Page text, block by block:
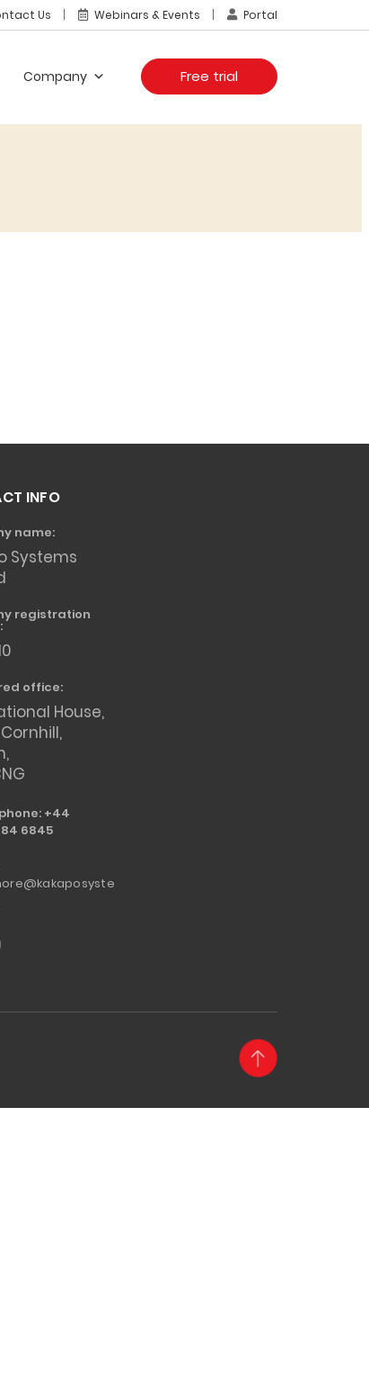
Us Webinars & Events Portal
Company Free trial
INFO
name:
Systems
registration
office:
House,
+44
6845